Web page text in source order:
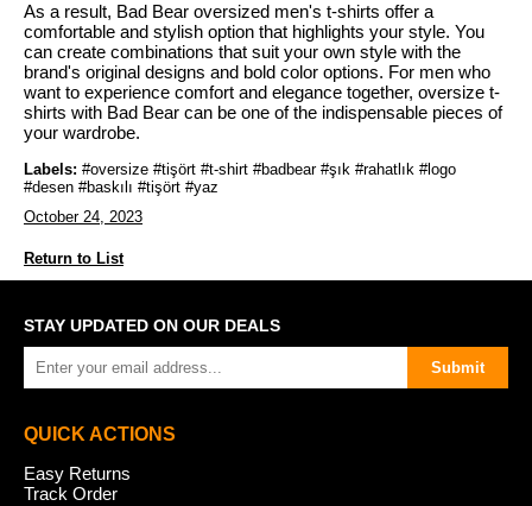
As a result, Bad Bear oversized men's t-shirts offer a
comfortable and stylish option that highlights your style. You
can create combinations that suit your own style with the
brand's original designs and bold color options. For men who
want to experience comfort and elegance together, oversize t-
shirts with Bad Bear can be one of the indispensable pieces of
your wardrobe.
Labels: #oversize #tişört #t-shirt #badbear #şık #rahatlık #logo
#desen #baskılı #tişört #yaz
October 24, 2023
Return to List
STAY UPDATED ON OUR DEALS
Submit
QUICK ACTIONS
Easy Returns
Track Order